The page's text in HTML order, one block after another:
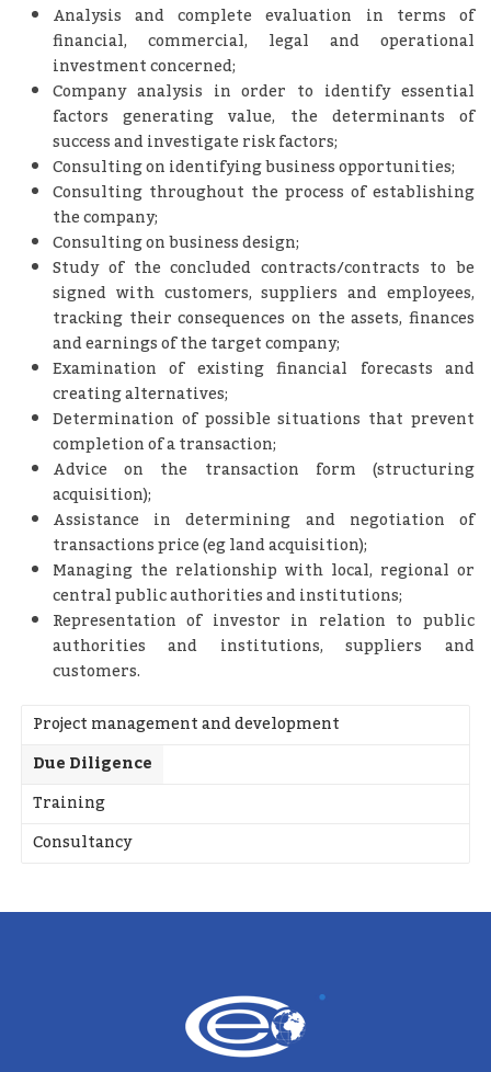
Analysis and complete evaluation in terms of
financial, commercial, legal and operational
investment concerned;
Company analysis in order to identify essential
factors generating value, the determinants of
success and investigate risk factors;
Consulting on identifying business opportunities;
Consulting throughout the process of establishing
the company;
Consulting on business design;
Study of the concluded contracts/contracts to be
signed with customers, suppliers and employees,
tracking their consequences on the assets, finances
and earnings of the target company;
Examination of existing financial forecasts and
creating alternatives;
Determination of possible situations that prevent
completion of a transaction;
Advice on the transaction form (structuring
acquisition);
Assistance in determining and negotiation of
transactions price (eg land acquisition);
Managing the relationship with local, regional or
central public authorities and institutions;
Representation of investor in relation to public
authorities and institutions, suppliers and
customers.
Project management and development
Due Diligence
Training
Consultancy